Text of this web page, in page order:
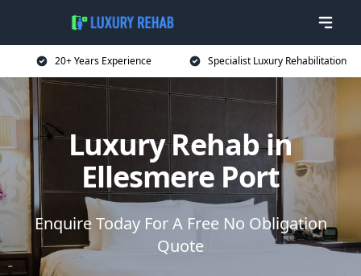
20+ Years Experience Specialist Luxury Rehabilitation
Luxury Rehab in
Ellesmere Port
Enquire Today For A Free No Obligation
Quote